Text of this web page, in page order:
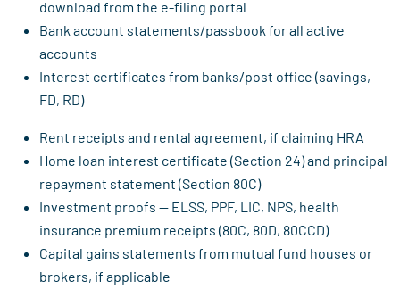
download from the e-filing portal
Bank account statements/passbook for all active
accounts
Interest certificates from banks/post office (savings,
FD, RD)
Rent receipts and rental agreement, if claiming HRA
Home loan interest certificate (Section 24) and principal
repayment statement (Section 80C)
Investment proofs — ELSS, PPF, LIC, NPS, health
insurance premium receipts (80C, 80D, 80CCD)
Capital gains statements from mutual fund houses or
brokers, if applicable